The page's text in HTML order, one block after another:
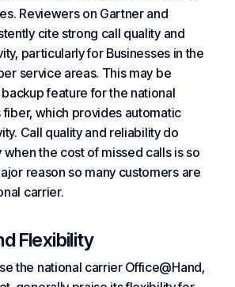
Reviewers on Gartner and
cite strong call quality and
particularlyfor Businesses in the
service areas. This may be
feature for the national
fiber, which provides automatic
Call quality and reliability do
whenthe cost ofmissed calls is so
reason so many customers are
carrier.
Flexibility
the national carrier Office@Hand,